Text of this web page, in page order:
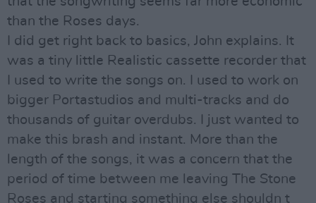
than the Roses days.
I did get right back to basics, John explains. It
was a tiny little Realistic cassette recorder that
I used to write the songs on. I used to work on
bigger Portastudios and multi-tracks and do
thousands of guitar overdubs. I just wanted to
make this brash and instant. More than the
length of the songs, it was a concern that the
period of time between me leaving The Stone
Roses and starting something else shouldn t